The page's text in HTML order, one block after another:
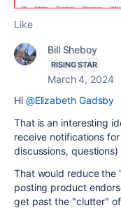
Like
Bill Sheboy
RISING STAR
March 4, 2024
Hi @Elizabeth Gadsby
That is an interesting
receive notifications
discussions,
That would reduce the
posting product
get past the "clutter"